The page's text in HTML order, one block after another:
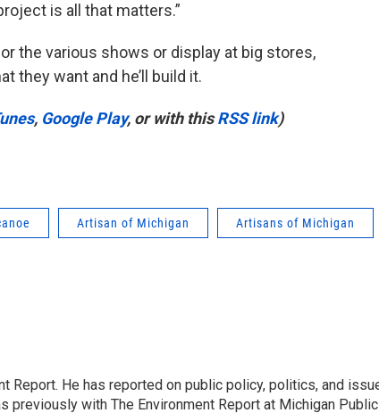
is all that matters.”
the various shows or display at big stores,
they want and he’ll build it.
, Google Play, or with thisRSS link)
Artisan of Michigan Artisans of Michigan
Report. He has reported on public policy, politics, and
previously with The Environment Report at Michigan Public